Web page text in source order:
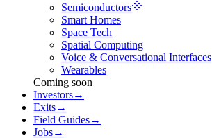
Semiconductors
Smart Homes
Space Tech
Spatial Computing
Voice & Conversational Interfaces
Wearables
Coming soon
Investors→
Exits→
Field Guides→
Jobs→